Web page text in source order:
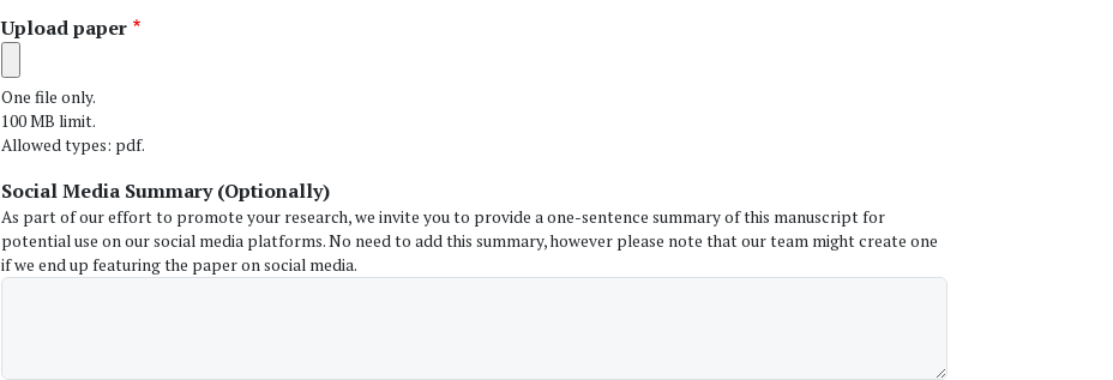
Upload paper
One file only.
100 MB limit.
Allowed types: pdf.
Social Media Summary (Optionally)
As part of our effort to promote your research, we invite you to provide a one-sentence summary of this manuscript for
potential use on our social media platforms. No need to add this summary, however please note that our team might create one
if we end up featuring the paper on social media.